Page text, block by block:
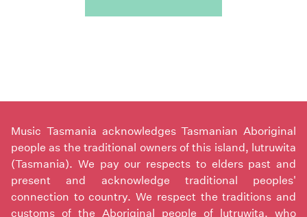
Music Tasmania acknowledges Tasmanian Aboriginal
people as the traditional owners of this island, lutruwita
(Tasmania). We pay our respects to elders past and
present and acknowledge traditional peoples'
connection to country. We respect the traditions and
customs of the Aboriginal people of lutruwita, who